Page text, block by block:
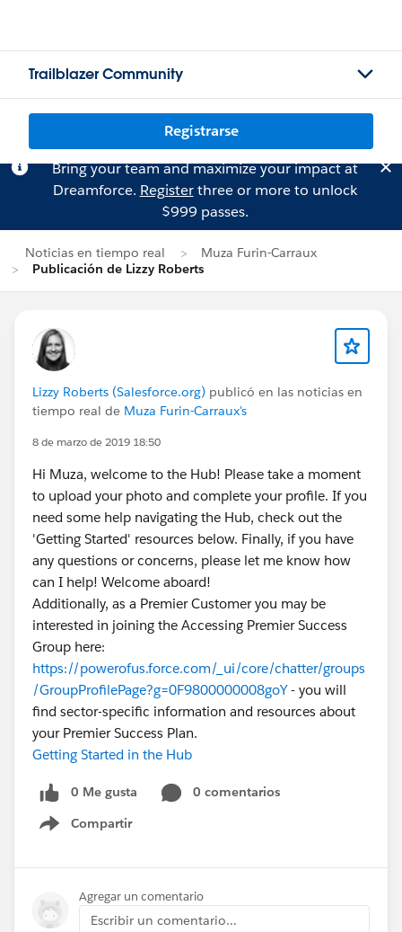
Trailblazer Community
Registrarse
Bring your team and maximize your impact at
Dreamforce. Registerthree or more to unlock
$999 passes.
Noticias en tiempo real
Muza Furin-Carraux
Publicación de Lizzy Roberts
Lizzy Roberts (Salesforce.org) publicó en las noticias en
tiempo real de Muza Furin-Carraux's
8 de marzo de 2019 18:50
Hi Muza, welcome to the Hub! Please take a moment
to upload your photo and complete your profile. If you
need some help navigating the Hub, check out the
'Getting Started' resources below. Finally, if you have
any questions or concerns, please let me know how
can I help! Welcome aboard!
Additionally, as a Premier Customer you may be
interested in joining the Accessing Premier Success
Group here:
https://powerofus.force.com/_ui/core/chatter/groups
/GroupProfilePage?g=0F9800000008goY- you will
find sector-specific information and resources about
your Premier Success Plan.
Getting Started in the Hub
0 Me gusta
0 comentarios
Compartir
Show menu
Agregar un comentario
Escribir un comentario...